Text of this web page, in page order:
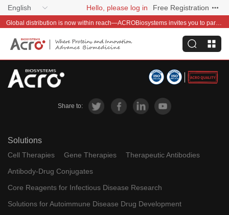
English Hello, please log in Free Registration
Global distribution is now within reach—ACROBiosystems invites you to partner with us~
Share to:
Solutions
Cell Therapies Gene Therapies
Therapeutic Antibodies
Antibody-Drug Conjugates
Core Reagents for Infectious Disease Research
Solutions for Autoimmune Disease Drug Development